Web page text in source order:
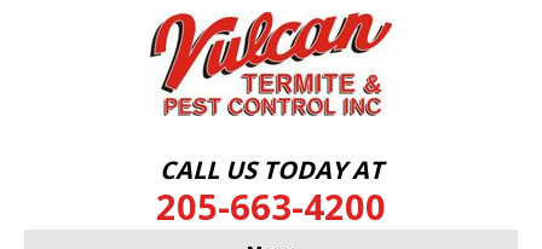
CALL US TODAY AT
205-663-4200